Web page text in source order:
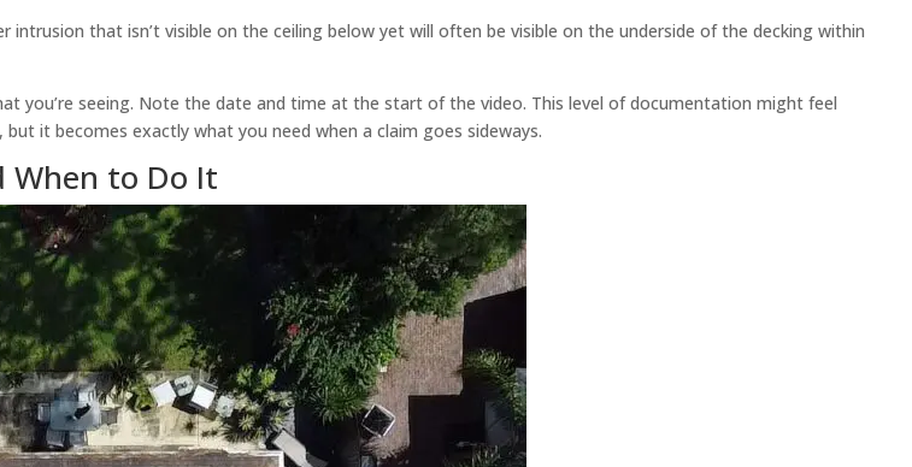
that isn’t visible on the ceiling below yet will often be visible on the underside of the decking within
you’re seeing. Note the date and time at the start of the video. This level of documentation might feel
it becomes exactly what you need when a claim goes sideways.
When to Do It